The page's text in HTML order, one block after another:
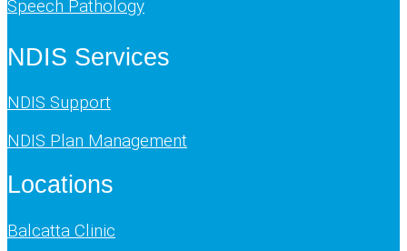
Speech Pathology
NDIS Services
NDIS Support
NDIS Plan Management
Locations
Balcatta Clinic